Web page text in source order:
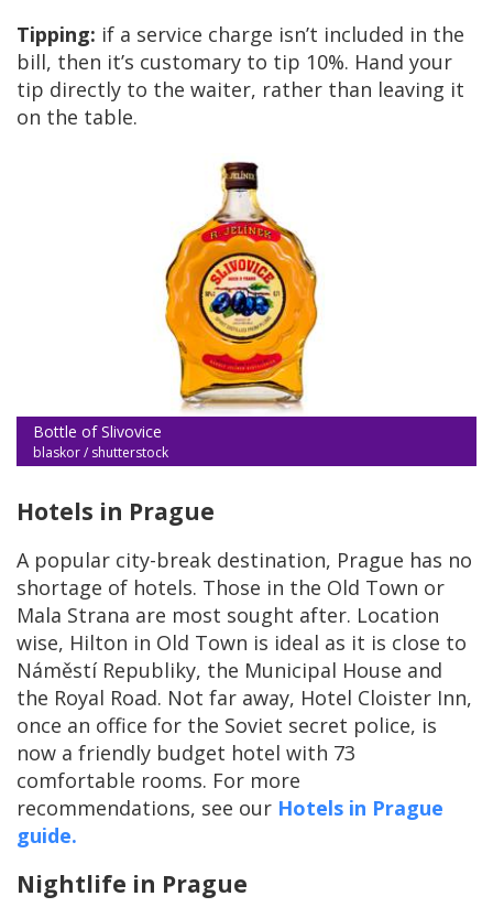
Tipping: if a service charge isn’t included in the
bill, then it’s customary to tip 10%. Hand your
tip directly to the waiter, rather than leaving it
on the table.
Bottle of Slivovice
blaskor / shutterstock
Hotels in Prague
A popular city-break destination, Prague has no
shortage of hotels. Those in the Old Town or
Mala Strana are most sought after. Location
wise, Hilton in Old Town is ideal as it is close to
Náměstí Republiky, the Municipal House and
the Royal Road. Not far away, Hotel Cloister Inn,
once an office for the Soviet secret police, is
now a friendly budget hotel with 73
comfortable rooms. For more
recommendations, see our Hotels in Prague
guide.
Nightlife in Prague